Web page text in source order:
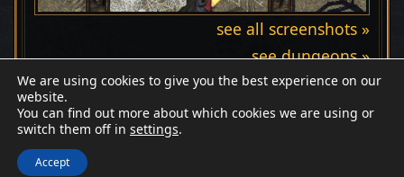
see all screenshots »
see dungeons »
Discord Wiki
We are using cookies to give you the best experience on our
website.
You can find out more about which cookies we are using or
switch them off in settings.
Accept